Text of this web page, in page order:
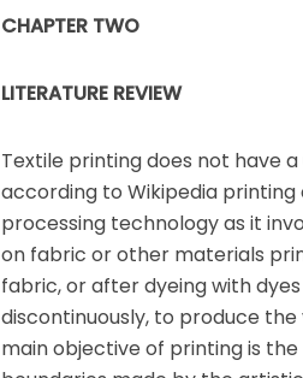
CHAPTER TWO
LITERATURE REVIEW
Textile printing does not have
according to Wikipedia
processing technology as it
on fabric or other materials
fabric, or after dyeing with
discontinuously, to produce
main objective of printing is